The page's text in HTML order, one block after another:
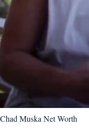
Chad Muska Net Worth